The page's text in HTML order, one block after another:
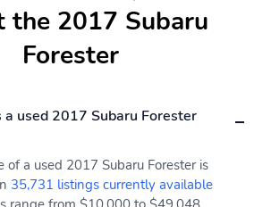
the 2017 Subaru
Forester
a used 2017 Subaru Forester
of a used 2017 Subaru Forester is
35,731 listings currently available